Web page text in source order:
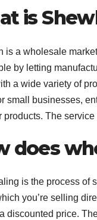
is
is a wholesale
by letting
a wide variety of
small businesses,
products. The
does
is the process of
you’re selling
discounted price.